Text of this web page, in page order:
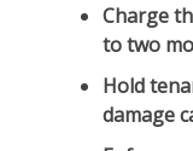
Charge
to two
Hold
damage